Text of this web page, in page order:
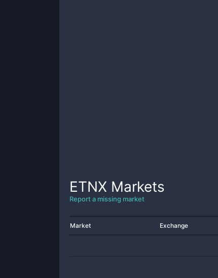
ETNX Markets
Report a missing market
Market Exchange